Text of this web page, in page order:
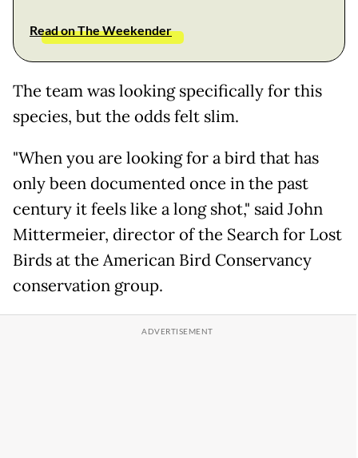
Read on The Weekender
The team was looking specifically for this
species, but the odds felt slim.
"When you are looking for a bird that has
only been documented once in the past
century it feels like a long shot," said John
Mittermeier, director of the Search for Lost
Birds at the American Bird Conservancy
conservation group.